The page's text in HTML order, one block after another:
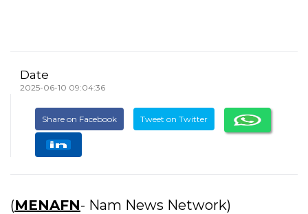
Date
2025-06-10 09:04:36
Share on Facebook Tweet on Twitter
(MENAFN- Nam News Network)